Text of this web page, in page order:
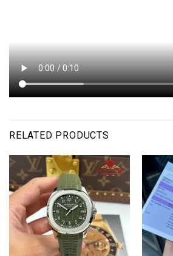
RELATED PRODUCTS